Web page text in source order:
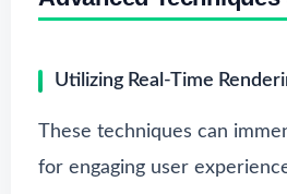
Utilizing Real-Time
These techniques can
for engaging user